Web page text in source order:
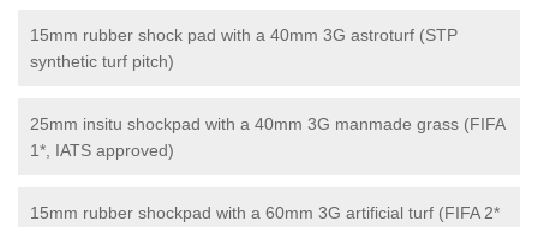
15mm rubber shock pad with a 40mm 3G astroturf (STP
synthetic turf pitch)
25mm insitu shockpad with a 40mm 3G manmade grass (FIFA
1*, IATS approved)
15mm rubber shockpad with a 60mm 3G artificial turf (FIFA 2*